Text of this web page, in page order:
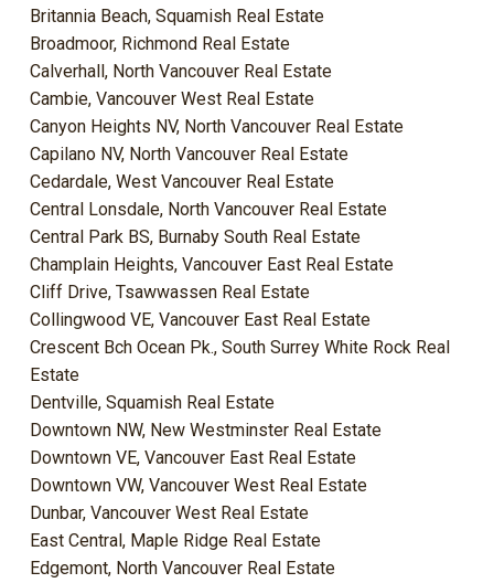
Britannia Beach, Squamish Real Estate
Broadmoor, Richmond Real Estate
Calverhall, North Vancouver Real Estate
Cambie, Vancouver West Real Estate
Canyon Heights NV, North Vancouver Real Estate
Capilano NV, North Vancouver Real Estate
Cedardale, West Vancouver Real Estate
Central Lonsdale, North Vancouver Real Estate
Central Park BS, Burnaby South Real Estate
Champlain Heights, Vancouver East Real Estate
Cliff Drive, Tsawwassen Real Estate
Collingwood VE, Vancouver East Real Estate
Crescent Bch Ocean Pk., South Surrey White Rock Real
Estate
Dentville, Squamish Real Estate
Downtown NW, New Westminster Real Estate
Downtown VE, Vancouver East Real Estate
Downtown VW, Vancouver West Real Estate
Dunbar, Vancouver West Real Estate
East Central, Maple Ridge Real Estate
Edgemont, North Vancouver Real Estate